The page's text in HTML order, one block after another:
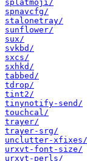
splatmoji/
spnavcfg/
stalonetray/
sunflower/
sux/
svkbd/
sxcs/
sxhkd/
tabbed/
tdrop/
tint2/
tinynotify-send/
touchcal/
trayer/
trayer-srg/
unclutter-xfixes/
urxvt-font-size/
urxvt-perls/